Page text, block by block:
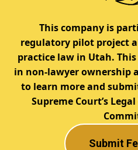
This company is
regulatory pilot project
practice law in Utah.
in non-lawyer ownership
to learn more and
Supreme Court’s
Submit